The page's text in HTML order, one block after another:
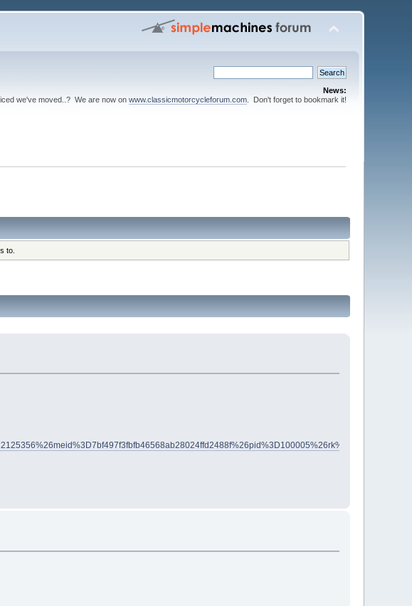
News:
we've moved..? We are now on www.classicmotorcycleforum.com. Don't forget to bookmark it!
to.